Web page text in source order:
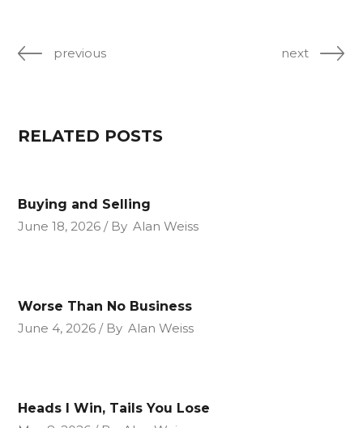
previous next
RELATED POSTS
Buying and Selling
June 18, 2026
By Alan Weiss
Worse Than No Business
June 4, 2026
By Alan Weiss
Heads I Win, Tails You Lose